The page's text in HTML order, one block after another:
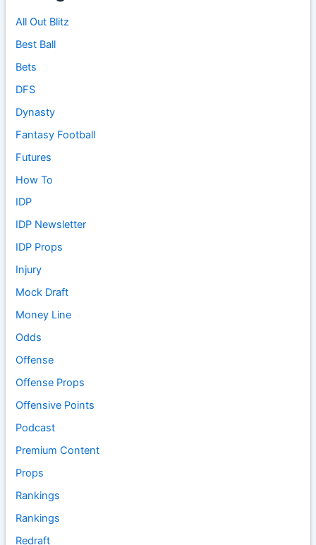
All Out Blitz
Best Ball
Bets
DFS
Dynasty
Fantasy Football
Futures
How To
IDP
IDP Newsletter
IDP Props
Injury
Mock Draft
Money Line
Odds
Offense
Offense Props
Offensive Points
Podcast
Premium Content
Props
Rankings
Rankings
Redraft